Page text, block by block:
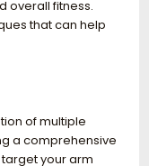
overall fitness.
that can help
of multiple
a comprehensive
your arm